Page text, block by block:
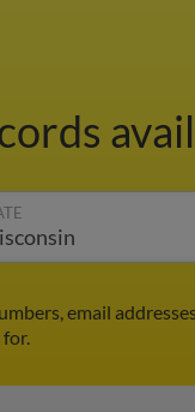
email